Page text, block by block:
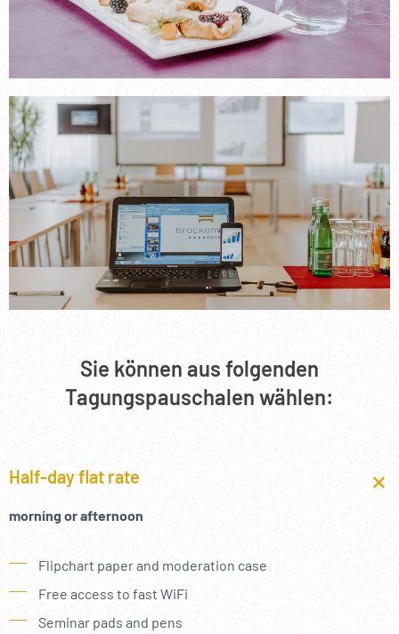
----
--
Sie können aus folgenden
Tagungspauschalen wählen:
Half-day flat rate
morning or afternoon
Flipchart paper and moderation case
Free access to fast WiFi
Seminar pads and pens